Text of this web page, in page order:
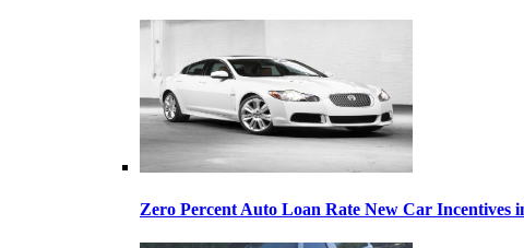
Zero Percent Auto Loan Rate New Car Incentives